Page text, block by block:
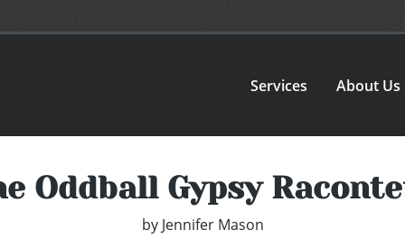
Services About Us
Oddball Gypsy
by Jennifer Mason